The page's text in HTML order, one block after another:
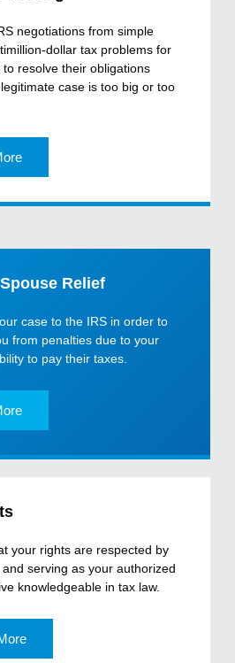
negotiations from simple
dollar tax problems for
resolve their obligations
case is too big or too
Relief
case to the IRS in order to
from penalties due to your
to pay their taxes.
your rights are respected by
serving as your authorized
knowledgeable in tax law.